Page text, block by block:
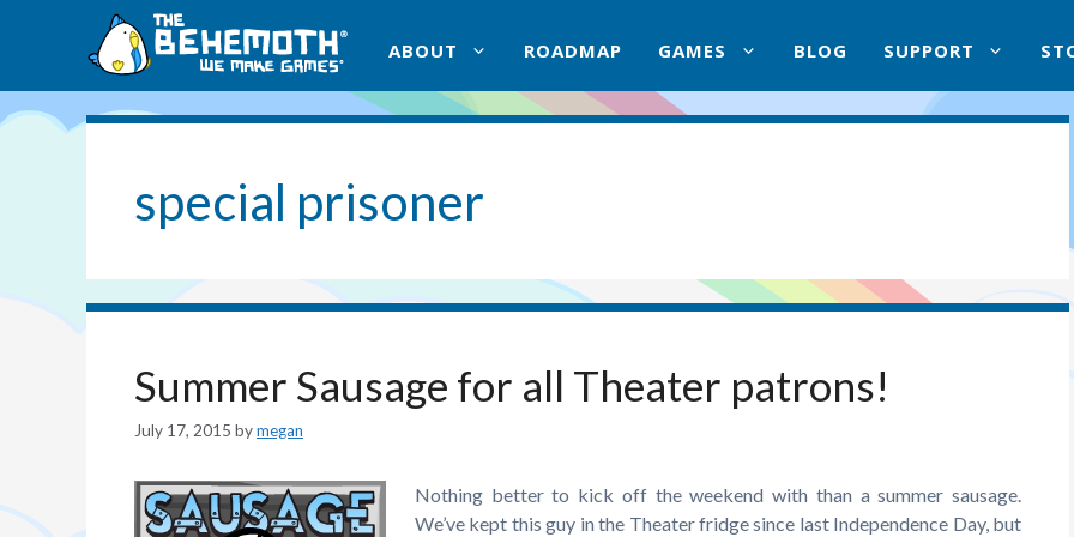
ABOUT ROADMAP GAMES BLOG SUPPORT
special prisoner
Summer Sausage for all Theater patrons!
July 17, 2015 bymegan
Nothing better to kick off the weekend with than a summer sausage.
We’ve kept this guy in the Theater fridge since last Independence Day, but